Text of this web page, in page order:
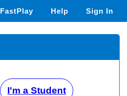
FastPlay Help Sign In
I'm a Student